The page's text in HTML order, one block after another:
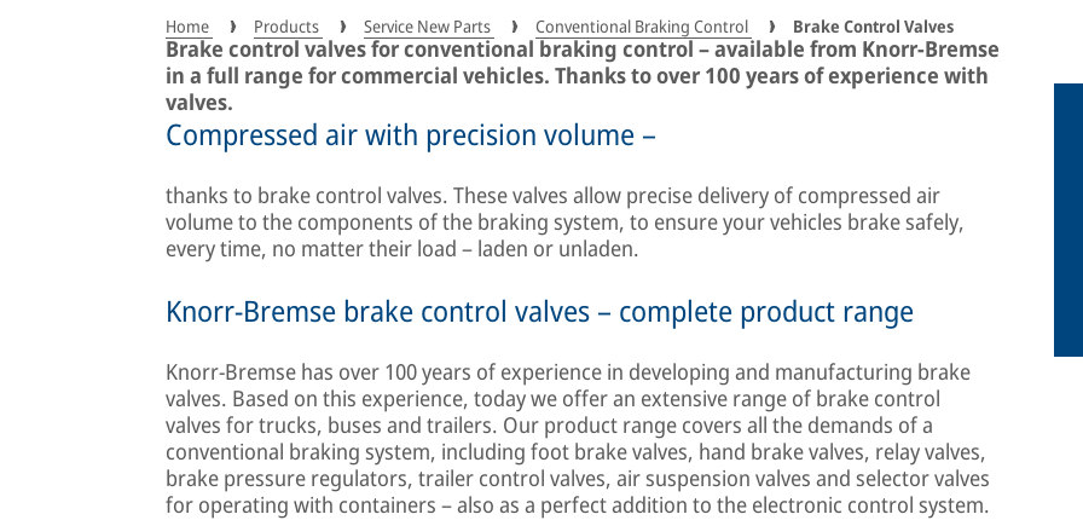
Home Products Service New Parts Conventional Braking Control Brake Control Valves
Brake control valves for conventional braking control – available from Knorr-Bremse
in a full range for commercial vehicles. Thanks to over 100 years of experience with
valves.
Compressed air with precision volume –
thanks to brake control valves. These valves allow precise delivery of compressed air
volume to the components of the braking system, to ensure your vehicles brake safely,
every time, no matter their load – laden or unladen.
Knorr-Bremse brake control valves – complete product range
Knorr-Bremse has over 100 years of experience in developing and manufacturing brake
valves. Based on this experience, today we offer an extensive range of brake control
valves for trucks, buses and trailers. Our product range covers all the demands of a
conventional braking system, including foot brake valves, hand brake valves, relay valves,
brake pressure regulators, trailer control valves, air suspension valves and selector valves
for operating with containers – also as a perfect addition to the electronic control system.